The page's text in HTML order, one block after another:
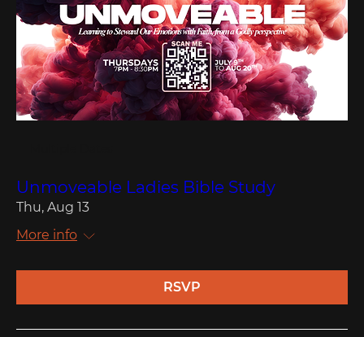
Unmoveable Ladies Bible Study
Thu, Aug 13
More info
RSVP